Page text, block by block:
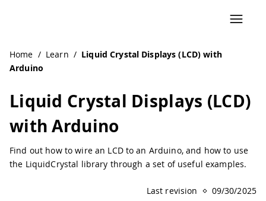
Home / Learn / Liquid Crystal Displays (LCD) with
Arduino
Liquid Crystal Displays (LCD)
with Arduino
Find out how to wire an LCD to an Arduino, and how to use
the LiquidCrystal library through a set of useful examples.
Last revision 09/30/2025